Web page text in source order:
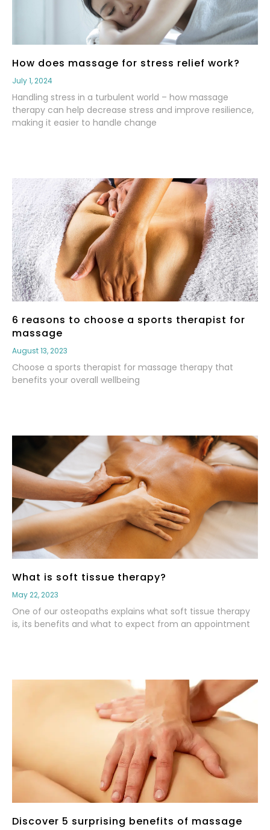
How does massage for stress relief work?
July 1, 2024
Handling stress in a turbulent world – how massage
therapy can help decrease stress and improve resilience,
making it easier to handle change
6 reasons to choose a sports therapist for
massage
August 13, 2023
Choose a sports therapist for massage therapy that
benefits your overall wellbeing
What is soft tissue therapy?
May 22, 2023
One of our osteopaths explains what soft tissue therapy
is, its benefits and what to expect from an appointment
Discover 5 surprising benefits of massage